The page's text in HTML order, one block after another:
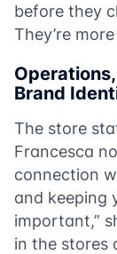
before they
They’re
Brand
The store
Francesca
connection
and keeping
important,”
in the stores